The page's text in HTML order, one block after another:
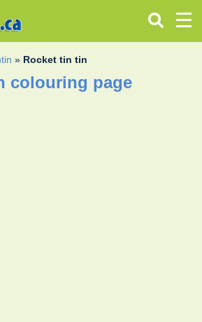
» Rocket tin tin
colouring page